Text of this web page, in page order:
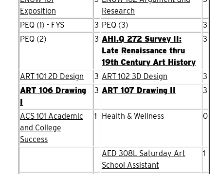
Exposition
Research
PEQ (1) - FYS 3 PEQ (3)
3
PEQ (2)
3 AHI.Q 272 Survey II:
Late Renaissance thru
19th Century Art History
3
ART 101 2D Design 3 ART 102 3D Design
3
ART 106 Drawing
I
3 ART 107 Drawing II 3
ACS 101 Academic
and College
Success
1 Health & Wellness 0
AED 308L Saturday Art
School Assistant
1